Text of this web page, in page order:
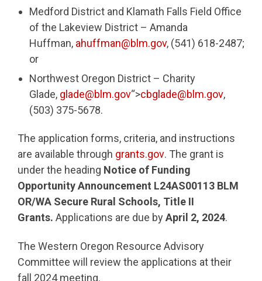
Medford District and Klamath Falls Field Office
of the Lakeview District – Amanda
Huffman, ahuffman@blm.gov, (541) 618-2487;
or
Northwest Oregon District – Charity
Glade, glade@blm.gov“>cbglade@blm.gov,
(503) 375-5678.
The application forms, criteria, and instructions
are available through grants.gov. The grant is
under the heading Notice of Funding
Opportunity Announcement L24AS00113 BLM
OR/WA Secure Rural Schools, Title II
Grants. Applications are due byApril 2, 2024.
The Western Oregon Resource Advisory
Committee will review the applications at their
fall 2024 meeting.